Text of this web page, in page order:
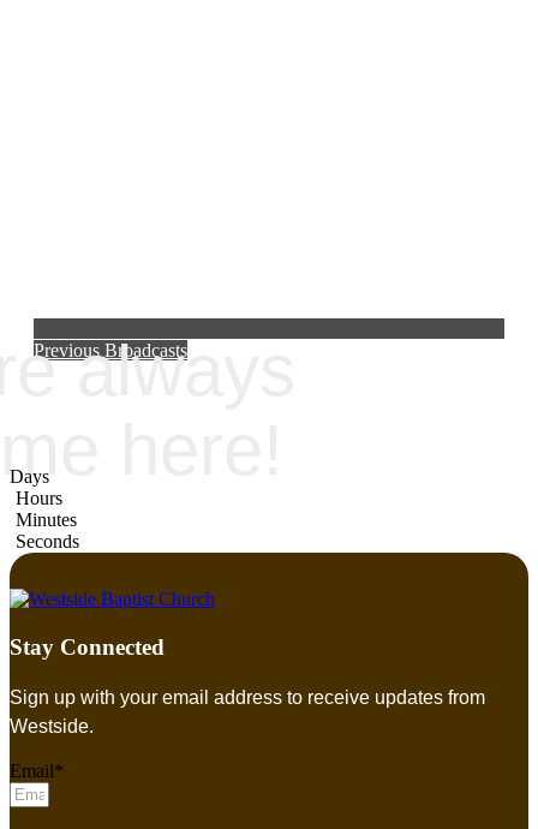
Previous Broadcasts
always
here!
Days
Hours
Minutes
Seconds
Stay Connected
Sign up with your email address to receive updates from
Westside.
Email*